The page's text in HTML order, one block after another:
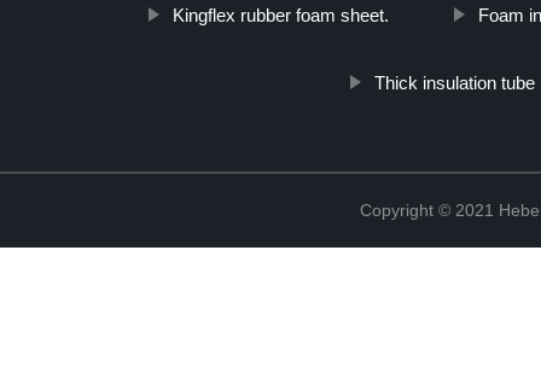
Kingflex rubber foam sheet. Foam
Thick insulation tube
Copyright © 2021